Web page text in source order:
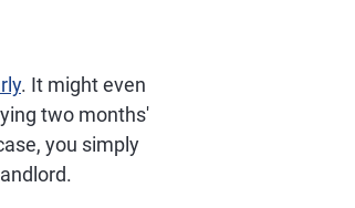
. It might even
two months'
you simply